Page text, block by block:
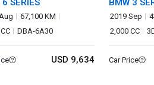
6 SERIES
67,100 KM
DBA-6A30
USD 9,634
BMW 3
2019 Sep
2,000 CC
Car Price